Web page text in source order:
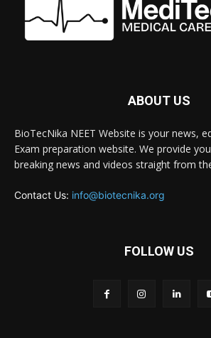
ABOUT US
BioTecNika NEET Website is your news,
Exam preparation website. We provide
breaking news and videos straight from
Contact Us: info@biotecnika.org
FOLLOW US